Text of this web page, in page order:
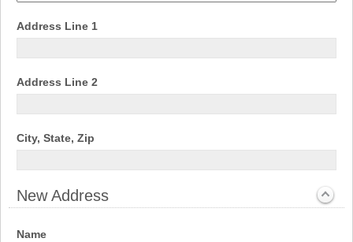
Address Line 1field
type
single
Address Line 2
type
single
City, State, Zip
type
single
New Address
Expanded
Namefield